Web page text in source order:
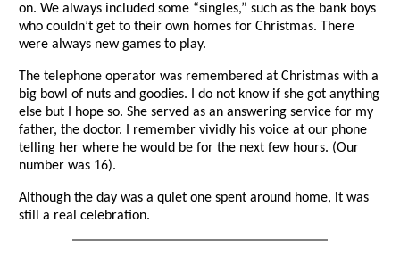
on. We always included some “singles,” such as the bank boys
who couldn’t get to their own homes for Christmas. There
were always new games to play.
The telephone operator was remembered at Christmas with a
big bowl of nuts and goodies. I do not know if she got anything
else but I hope so. She served as an answering service for my
father, the doctor. I remember vividly his voice at our phone
telling her where he would be for the next few hours. (Our
number was 16).
Although the day was a quiet one spent around home, it was
still a real celebration.